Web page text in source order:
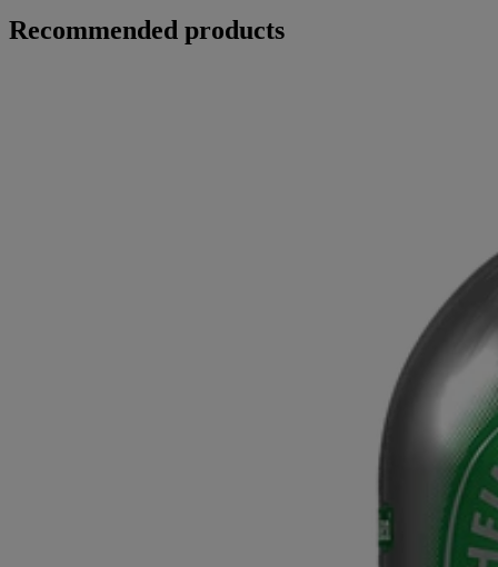
Recommended products